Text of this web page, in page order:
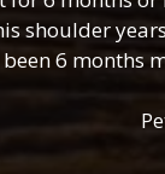
shoulder
6